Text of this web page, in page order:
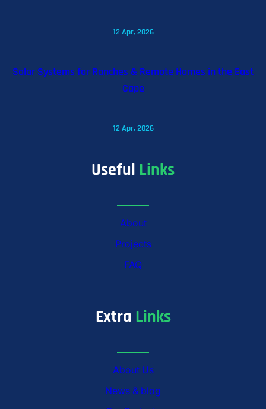
12 Apr, 2026
Solar Systems for Ranches & Remote Homes in the East
Cape
12 Apr, 2026
Useful Links
About
Projects
FAQ
Extra Links
About Us
News & blog